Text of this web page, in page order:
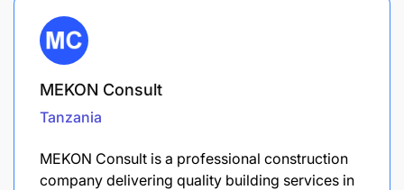
MEKON Consult
Tanzania
MEKON Consult is a professional construction
company delivering quality building services in